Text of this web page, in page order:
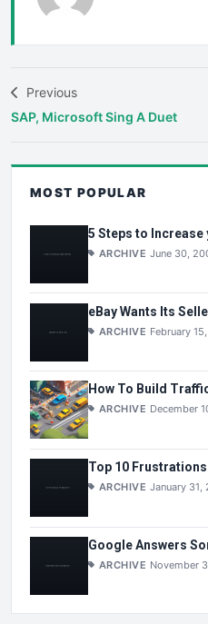
Previous
SAP, Microsoft Sing A Duet
MOST POPULAR
5 Steps to Increase
ARCHIVE June 30,
eBay Wants Its
ARCHIVE February
How To Build
ARCHIVE December
Top 10
ARCHIVE January 31,
Google Answers
ARCHIVE November